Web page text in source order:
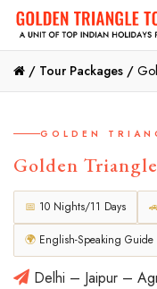
/ Tour Packages /
GOLDEN
Golden
📅 10 Nights/11 Days
🌍 English-Speaking Guide
Delhi – Jaipur –